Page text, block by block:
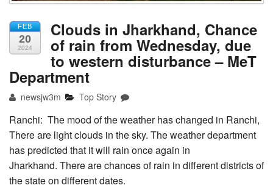
FEB
20
2024
Clouds in Jharkhand, Chance
of rain from Wednesday, due
to western disturbance – MeT
Department
newsjw3m Top Story
Ranchi: The mood of the weather has changed in Ranchi,
There are light clouds in the sky. The weather department
has predicted that it will rain once again in
Jharkhand. There are chances of rain in different districts of
the state on different dates.